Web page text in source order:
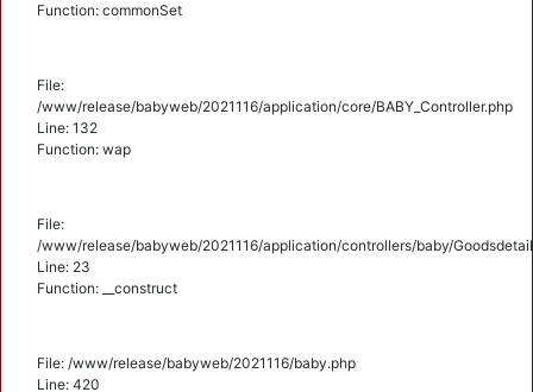
Function: commonSet
File:
/www/release/babyweb/2021116/application/core/BABY_Controller.php
Line: 132
Function: wap
File:
/www/release/babyweb/2021116/application/controllers/baby/
Line: 23
Function: __construct
File: /www/release/babyweb/2021116/baby.php
Line: 420